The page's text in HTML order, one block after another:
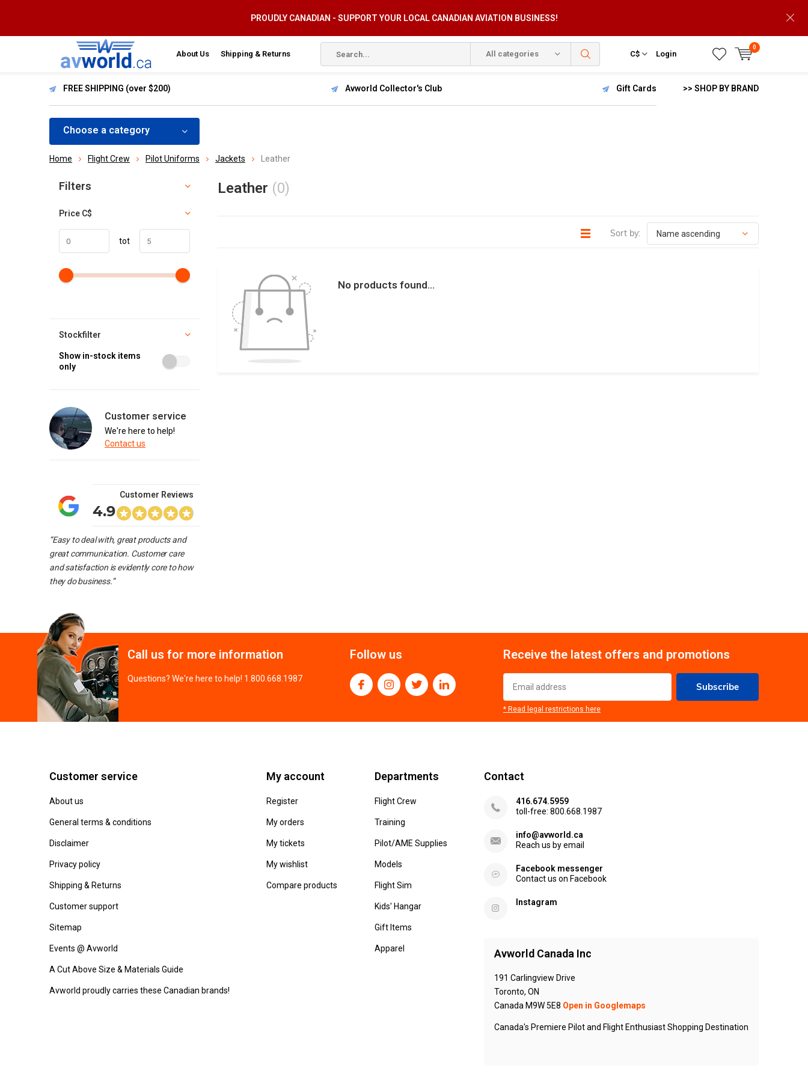
About Us Shipping & Returns All categories C$ Login
0
PROUDLY CANADIAN - SUPPORT YOUR LOCAL CANADIAN AVIATION BUSINESS!
FREE SHIPPING (over $200) Avworld Collector's Club Gift Cards >> SHOP BY BRAND
Choose a category
Home Flight Crew Pilot Uniforms Jackets Leather
Leather (0)
Sort by:
No products found...
Sort by:
Filters
Price C$
tot
Stockfilter
Show in-stock items
only
Customer service
We're here to help!
Contact us
4.9
Customer Reviews
“Easy to deal with, great products and
great communication. Customer care
and satisfaction is evidently core to how
they do business.”
Call us for more information
Questions? We're here to help! 1.800.668.1987
Follow us Receive the latest offers and promotions
Subscribe
* Read legal restrictions here
Customer service
About us
General terms & conditions
Disclaimer
Privacy policy
Shipping & Returns
Customer support
Sitemap
Events @ Avworld
A Cut Above Size & Materials Guide
Avworld proudly carries these Canadian brands!
My account
Register
My orders
My tickets
My wishlist
Compare products
Departments
Flight Crew
Training
Pilot/AME Supplies
Models
Flight Sim
Kids' Hangar
Gift Items
Apparel
Contact
416.674.5959
toll-free: 800.668.1987
info@avworld.ca
Reach us by email
Facebook messenger
Contact us on Facebook
Instagram
Avworld Canada Inc
191 Carlingview Drive
Toronto, ON
Canada M9W 5E8 Open in Googlemaps
Canada's Premiere Pilot and Flight Enthusiast Shopping Destination